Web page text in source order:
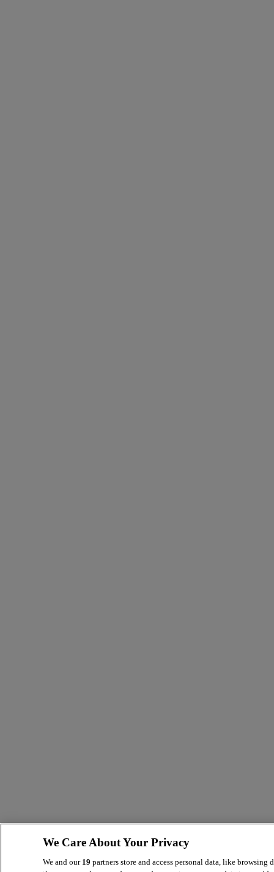
We Care About Your Privacy
We and our 19 partners store and access personal data, like